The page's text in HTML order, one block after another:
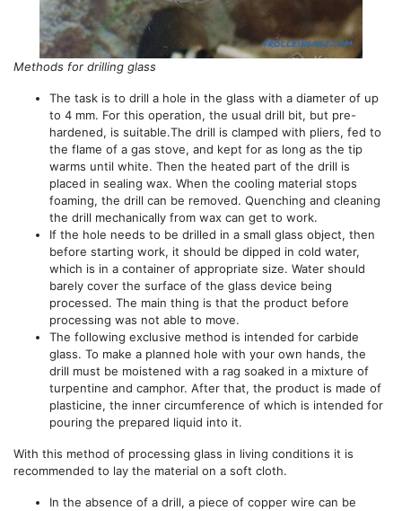
Methods for drilling glass
The task is to drill a hole in the glass with a diameter of up
to 4 mm. For this operation, the usual drill bit, but pre-
hardened, is suitable.The drill is clamped with pliers, fed to
the flame of a gas stove, and kept for as long as the tip
warms until white. Then the heated part of the drill is
placed in sealing wax. When the cooling material stops
foaming, the drill can be removed. Quenching and cleaning
the drill mechanically from wax can get to work.
If the hole needs to be drilled in a small glass object, then
before starting work, it should be dipped in cold water,
which is in a container of appropriate size. Water should
barely cover the surface of the glass device being
processed. The main thing is that the product before
processing was not able to move.
The following exclusive method is intended for carbide
glass. To make a planned hole with your own hands, the
drill must be moistened with a rag soaked in a mixture of
turpentine and camphor. After that, the product is made of
plasticine, the inner circumference of which is intended for
pouring the prepared liquid into it.
With this method of processing glass in living conditions it is
recommended to lay the material on a soft cloth.
In the absence of a drill, a piece of copper wire can be